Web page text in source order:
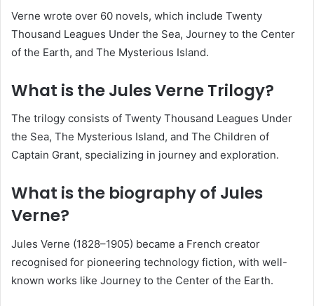
Verne wrote over 60 novels, which include Twenty
Thousand Leagues Under the Sea, Journey to the Center
of the Earth, and The Mysterious Island.
What is the Jules Verne Trilogy?
The trilogy consists of Twenty Thousand Leagues Under
the Sea, The Mysterious Island, and The Children of
Captain Grant, specializing in journey and exploration.
What is the biography of Jules
Verne?
Jules Verne (1828–1905) became a French creator
recognised for pioneering technology fiction, with well-
known works like Journey to the Center of the Earth.